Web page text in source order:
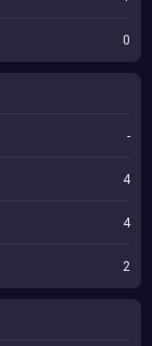
0
-
4
4
2